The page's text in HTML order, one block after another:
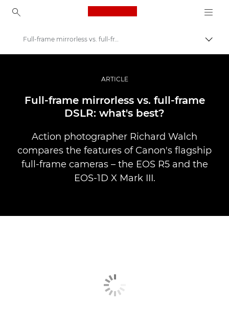
Canon Logo, back to
Improve your people skills: pro tips
Příběhy
Full-frame mirrorless vs. full-frame DSLR
ARTICLE
Full-frame mirrorless vs. full-frame
DSLR: what's best?
Action photographer Richard Walch
compares the features of Canon's flagship
full-frame cameras – the EOS R5 and the
EOS-1D X Mark III.